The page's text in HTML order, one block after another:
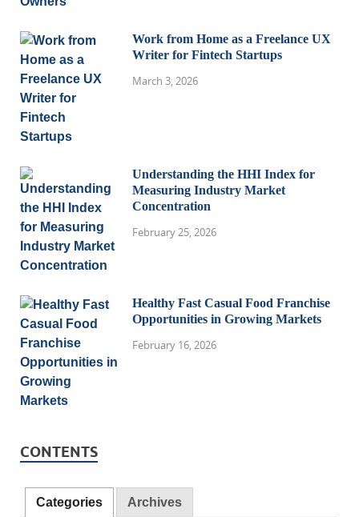
Work from Home as a Freelance UX
Writer for Fintech Startups
March 3, 2026
Understanding the HHI Index for
Measuring Industry Market
Concentration
February 25, 2026
Healthy Fast Casual Food Franchise
Opportunities in Growing Markets
February 16, 2026
CONTENTS
Categories Archives